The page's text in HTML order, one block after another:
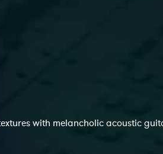
with melancholic acoustic